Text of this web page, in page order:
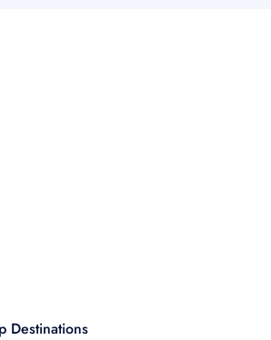
Destinations